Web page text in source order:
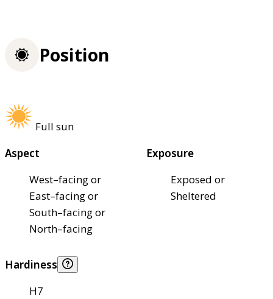
Position
Full sun
Aspect
West–facing or
East–facing or
South–facing or
North–facing
Exposure
Exposed or
Sheltered
Hardiness
H7